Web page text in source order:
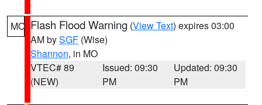
MO Flash Flood Warning (View Text) expires 03:00
AM bySGF (Wise)
Shannon, in MO
VTEC# 89
(NEW)
Issued: 09:30
PM
Updated: 09:30
PM